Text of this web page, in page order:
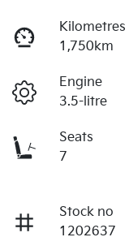
Kilometres
1,750km
Engine
3.5-litre
Seats
7
Stock no
1202637